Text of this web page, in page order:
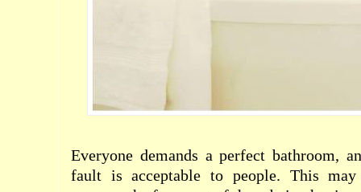
Everyone demands a perfect bathroom,
fault is acceptable to people. This